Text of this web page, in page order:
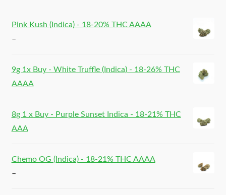
Pink Kush (Indica) - 18-20% THC AAAA
–
9g 1x Buy - White Truffle (Indica) - 18-26% THC
AAAA
8g 1 x Buy - Purple Sunset Indica - 18-21% THC
AAA
Chemo OG (Indica) - 18-21% THC AAAA
–